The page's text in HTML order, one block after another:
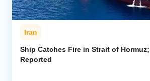
Iran
Ship Catches Fire in Strait of
Reported